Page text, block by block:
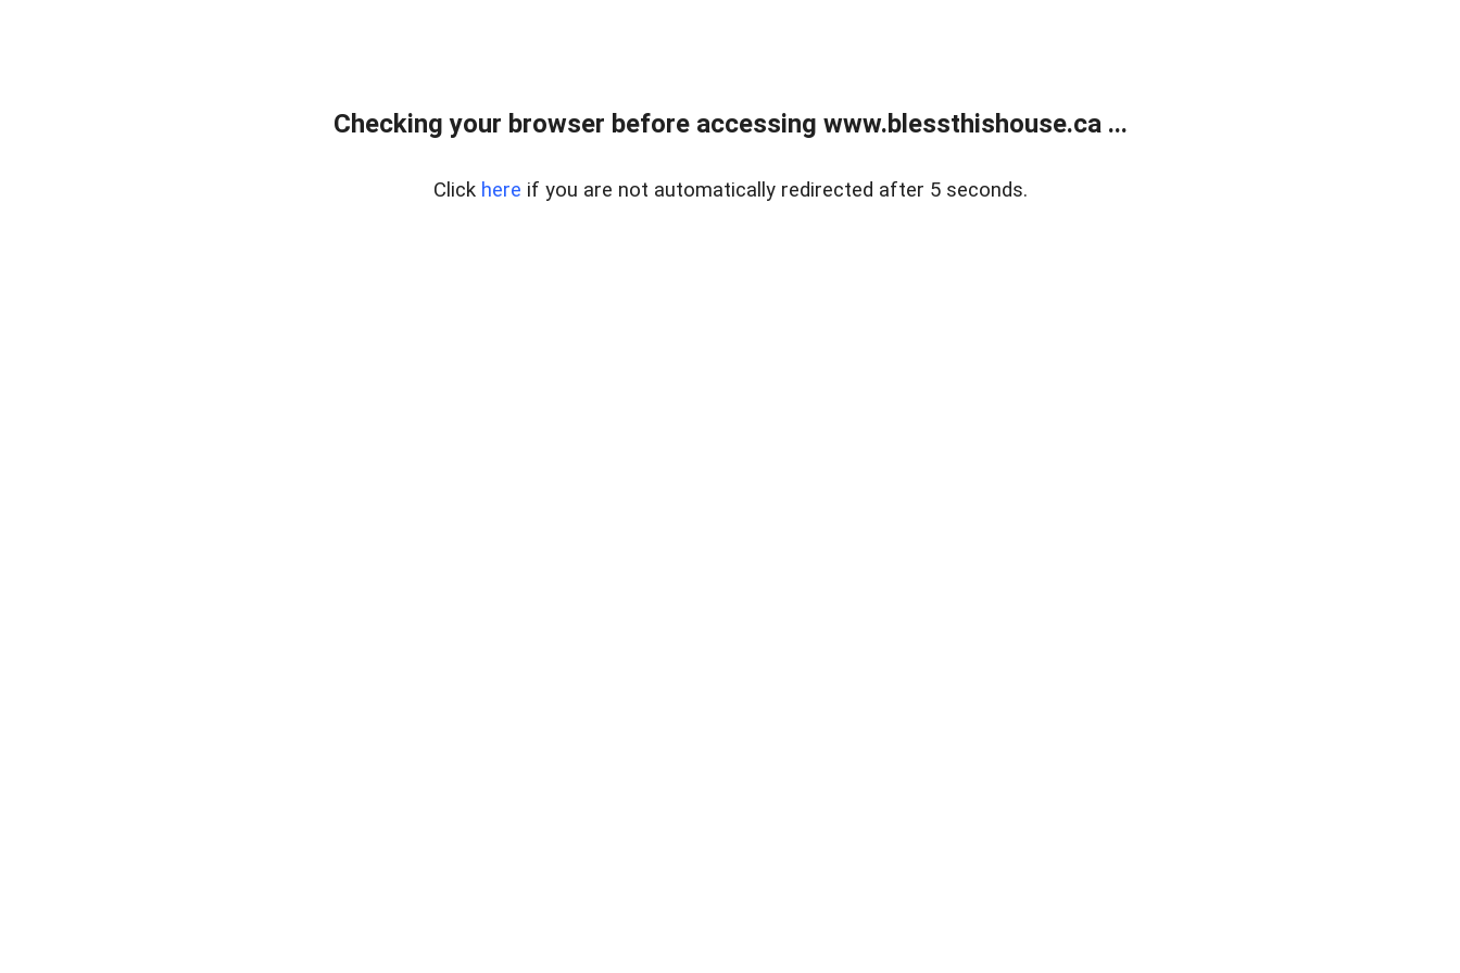
Checking your browser before accessing www.blessthishouse.ca ...
Click here if you are not automatically redirected after 5 seconds.